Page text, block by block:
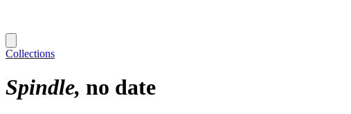
Collections
Spindle no date